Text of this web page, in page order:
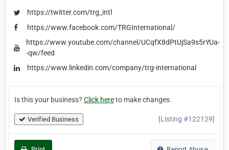
https://twitter.com/trg_intl
https://www.facebook.com/TRGInternational/
https://www.youtube.com/channel/UCqfX8dPtUjSa9s5rYUa-
-qw/feed
https://www.linkedin.com/company/trg-international
Is this your business? Click hereto make changes.
Verified Business [Listing #122129]